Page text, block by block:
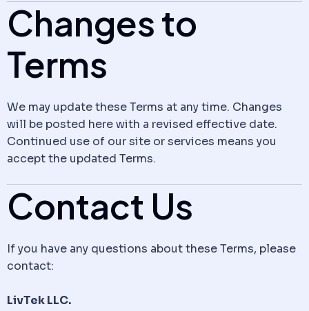
Changes to
Terms
We may update these Terms at any time. Changes
will be posted here with a revised effective date.
Continued use of our site or services means you
accept the updated Terms.
Contact Us
If you have any questions about these Terms, please
contact:
LivTek LLC.